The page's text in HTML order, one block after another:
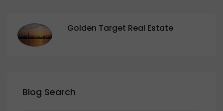
Golden Target Real Estate
Blog Search